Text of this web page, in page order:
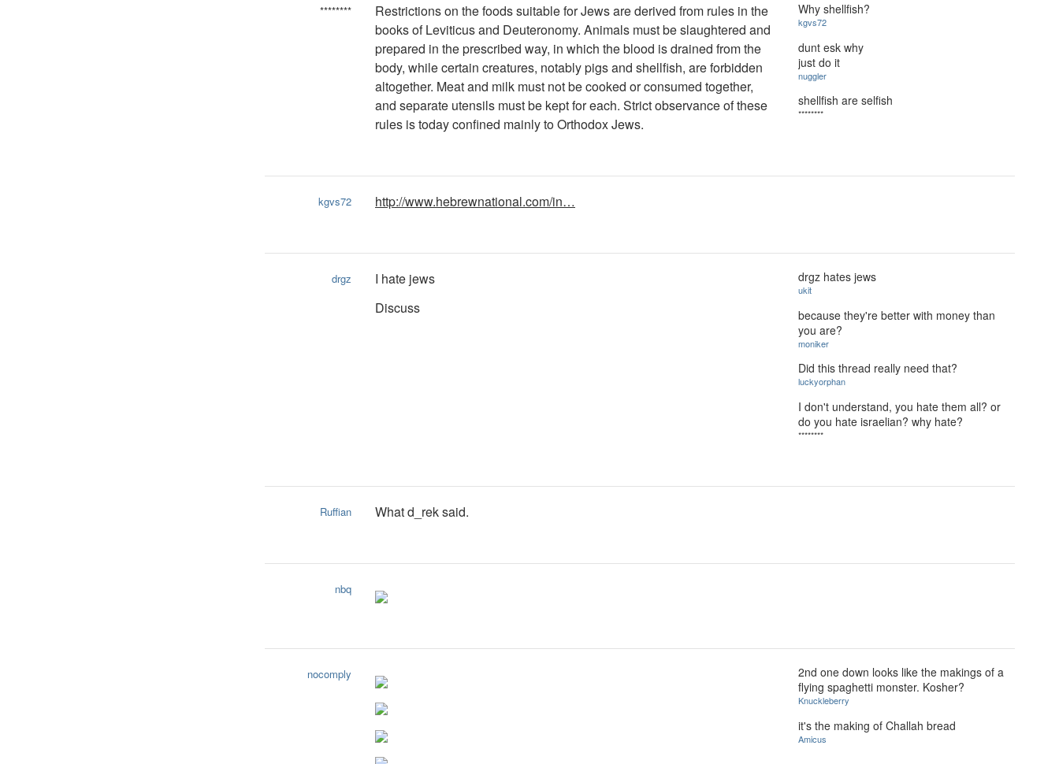
********
Restrictions on the foods suitable for Jews are derived from rules in the
books of Leviticus and Deuteronomy. Animals must be slaughtered and
prepared in the prescribed way, in which the blood is drained from the
body, while certain creatures, notably pigs and shellfish, are forbidden
altogether. Meat and milk must not be cooked or consumed together,
and separate utensils must be kept for each. Strict observance of these
rules is today confined mainly to Orthodox Jews.
Why shellfish?
kgvs72
dunt esk why
just do it
nuggler
shellfish are selfish
********
kgvs72 http://www.hebrewnational.com/in…
drgz
I hate jews
Discuss
drgz hates jews
ukit
because they're better with money than
you are?
moniker
Did this thread really need that?
luckyorphan
I don't understand, you hate them all? or
do you hate israelian? why hate?
********
Ruffian What d_rek said.
nbq
nocomply
2nd one down looks like the makings of a
flying spaghetti monster. Kosher?
Knuckleberry
it's the making of Challah bread
Amicus